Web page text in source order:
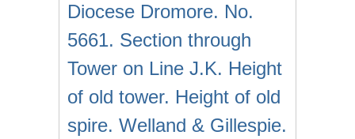
Diocese Dromore. No.
5661. Section through
Tower on Line J.K. Height
of old tower. Height of old
spire. Welland & Gillespie.